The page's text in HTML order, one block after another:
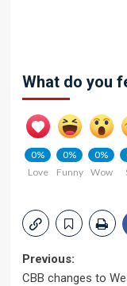
What do you
0%
Love
0%
Funny
0%
Wow
Post
Previous:
CBB changes to